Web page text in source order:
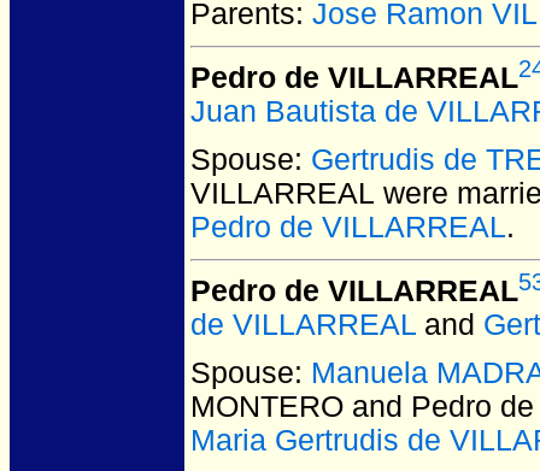
Parents: Jose Ramon
Pedro de VILLARREAL
Juan Bautista de
Spouse: Gertrudis de
VILLARREAL were
Pedro de VILLARREAL.
Pedro de VILLARREAL
de VILLARREAL and
Spouse: Manuela
MONTERO and Pedro
Maria Gertrudis de